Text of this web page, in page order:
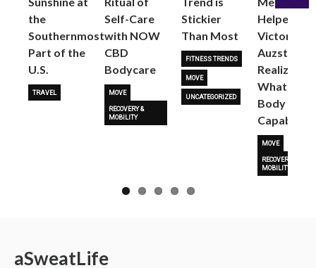
the
Southernmost
Part of the
U.S.
TRAVEL
Self-Care
with NOW
CBD
Bodycare
MOVE
RECOVERY &
MOBILITY
Stickier
Than Most
FITNESS TRENDS
MOVE
UNCATEGORIZED
Helped
Victoria
Auzston
Realize
What Her
Body Is
Capable
MOVE
RECOVERY &
MOBILITY
Next
aSweatLife